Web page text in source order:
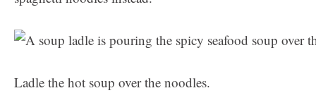
Ladle the hot soup over the noodles.